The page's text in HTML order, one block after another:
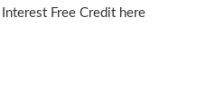
Free Credit here